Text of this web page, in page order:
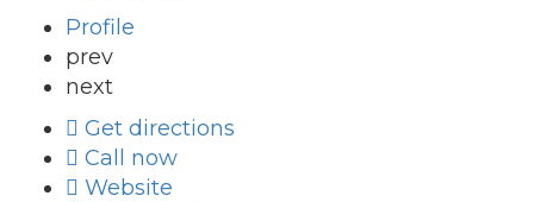
Profile
prev
next
Get directions
Call now
Website